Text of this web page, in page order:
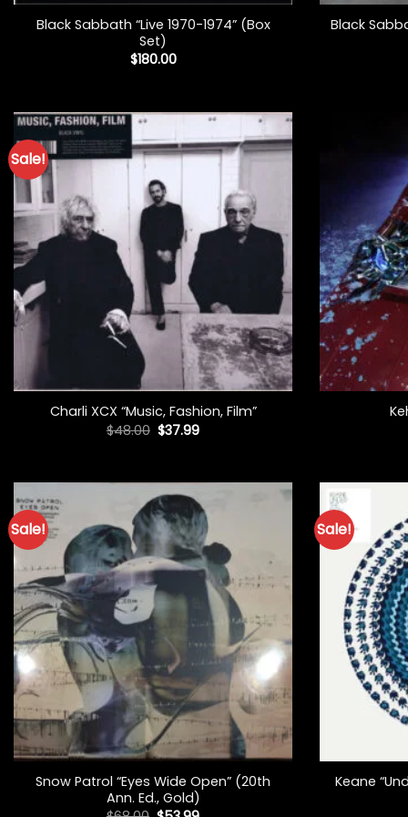
Black Sabbath “Live 1970-1974” (Box
Set)
$180.00
Black
Sale!
Charli XCX “Music, Fashion, Film”
$48.00 Original
price
$37.99Current
+
Sale!
Snow Patrol “Eyes Wide Open” (20th
Ann. Ed., Gold)
Sale!
Keane